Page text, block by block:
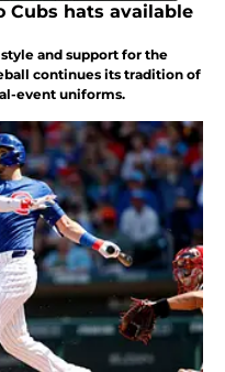
Cubs hats available
and support for the
continues its tradition of
event uniforms.